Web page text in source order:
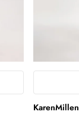
KarenMillen